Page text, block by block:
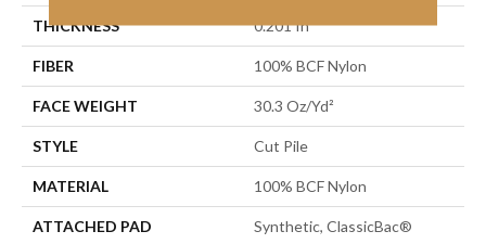
THICKNESS 0.201 In
FIBER 100% BCF Nylon
FACE WEIGHT 30.3 Oz/yd²
STYLE Cut Pile
MATERIAL 100% BCF Nylon
ATTACHED PAD Synthetic, ClassicBac®